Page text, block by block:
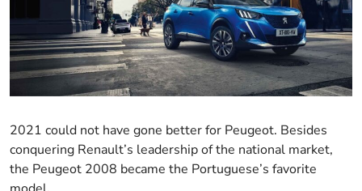
2021 could not have gone better for Peugeot. Besides
conquering Renault’s leadership of the national market,
the Peugeot 2008 became the Portuguese’s favorite